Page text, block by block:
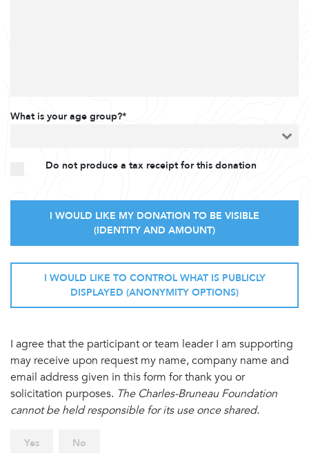
What is your age group?*
Do not produce a tax receipt for this donation
I WOULD LIKE MY DONATION TO BE VISIBLE
(IDENTITY AND AMOUNT)
I WOULD LIKE TO CONTROL WHAT IS PUBLICLY
DISPLAYED (ANONYMITY OPTIONS)
I agree that the participant or team leader I am supporting
may receive upon request my name, company name and
email address given in this form for thank you or
solicitation purposes. The Charles-Bruneau Foundation
cannot be held responsible for its use once shared.
Yes No